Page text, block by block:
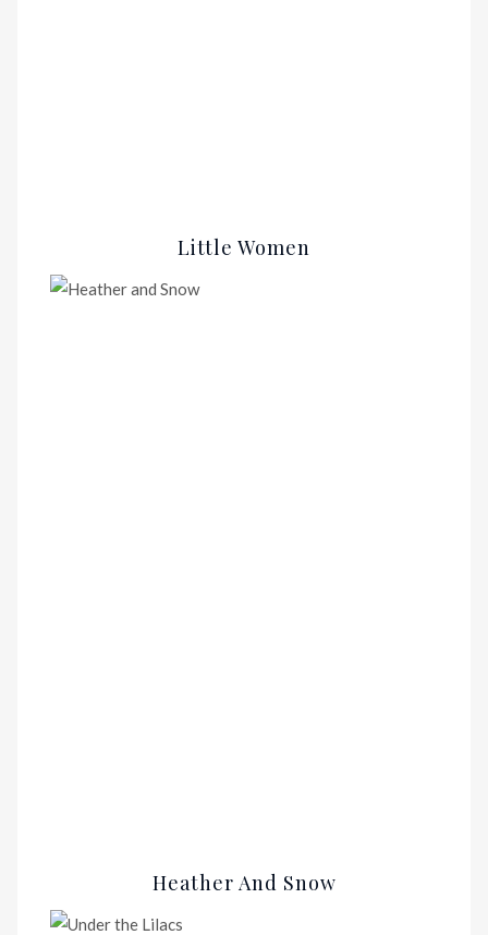
Little Women
Heather And Snow